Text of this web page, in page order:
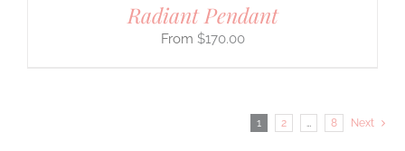
Radiant Pendant
$170.00
1 2 … 8 Next